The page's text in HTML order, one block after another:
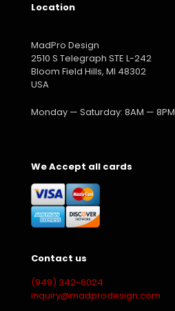
Location
MadPro Design
2510 S Telegraph STE L-242
Bloom Field Hills, MI 48302
USA
Monday — Saturday: 8AM — 8PM
We Accept all cards
Contact us
(949) 342-6024
inquiry@madprodesign.com